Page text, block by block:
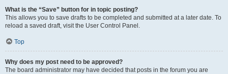
What is the “Save” button for in topic posting?
This allows you to save drafts to be completed and submitted at a later date. To
reload a saved draft, visit the User Control Panel.
Top
Why does my post need to be approved?
The board administrator may have decided that posts in the forum you are